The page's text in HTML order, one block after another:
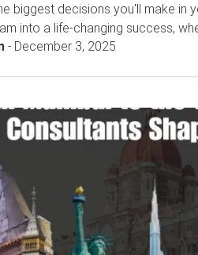
biggest decisions you'll make in
into a life-changing success,
- December 3, 2025